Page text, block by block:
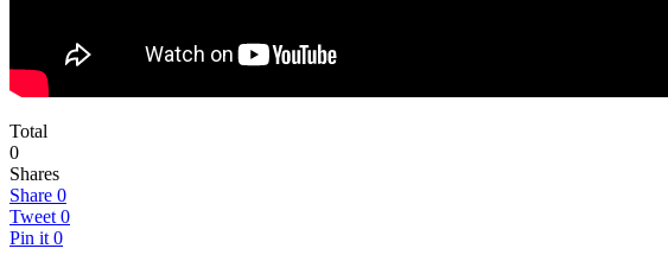
Total
0
Shares
Share 0
Tweet 0
Pin it 0